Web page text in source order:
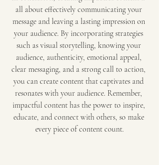
all about effectively communicating your
message and leaving a lasting impression on
your audience. By incorporating strategies
such as visual storytelling, knowing your
audience, authenticity, emotional appeal,
clear messaging, and a strong call to action,
you can create content that captivates and
resonates with your audience. Remember,
impactful content has the power to inspire,
educate, and connect with others, so make
every piece of content count.